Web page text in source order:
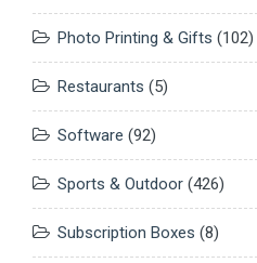
Photo Printing & Gifts (102)
Restaurants (5)
Software (92)
Sports & Outdoor (426)
Subscription Boxes (8)